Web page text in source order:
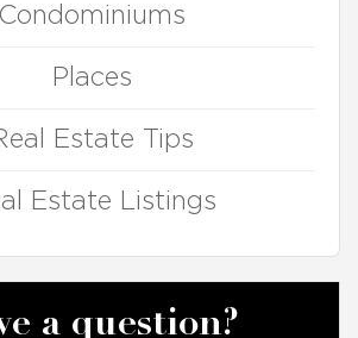
Condominiums
Places
Estate Tips
Estate Listings
a question?